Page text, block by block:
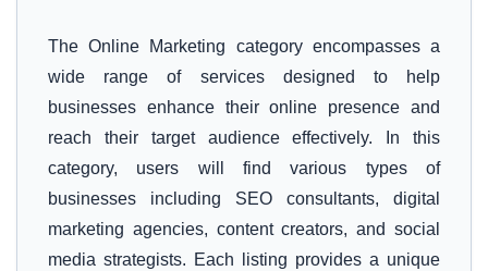
The Online Marketing category encompasses a
wide range of services designed to help
businesses enhance their online presence and
reach their target audience effectively. In this
category, users will find various types of
businesses including SEO consultants, digital
marketing agencies, content creators, and social
media strategists. Each listing provides a unique